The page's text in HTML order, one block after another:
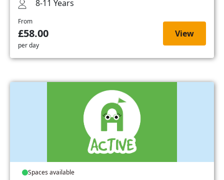
8-11 Years
From
£58.00
per day
View
Spaces available